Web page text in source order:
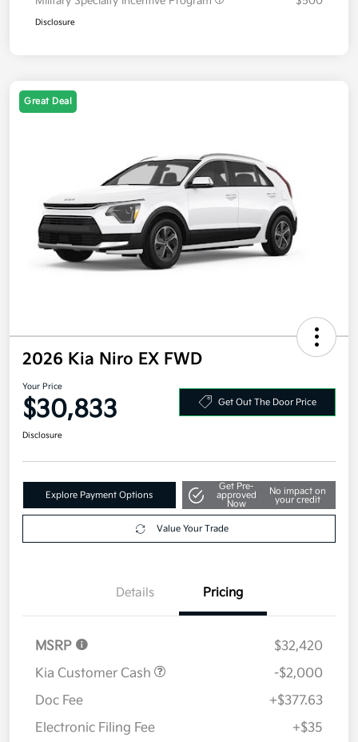
Disclosure
Great Deal
2026 Kia Niro EX FWD
Your Price
$30,833 Get Out The Door Price
Disclosure
Explore Payment Options
Get Pre-
approved
Now
No impact on
your credit
Value Your Trade
Details Pricing
MSRP
$32,420
Kia Customer Cash
-$2,000
Doc Fee
+$377.63
Electronic Filing Fee
+$35